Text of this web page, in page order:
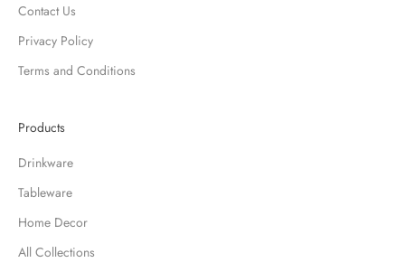
Contact Us
Privacy Policy
Terms and Conditions
Products
Drinkware
Tableware
Home Decor
All Collections